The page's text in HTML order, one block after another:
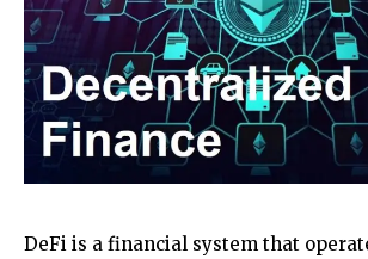
DeFi is a financial system that